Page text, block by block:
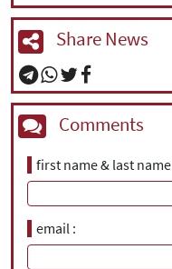
Share News
Comments
first name & last name
email